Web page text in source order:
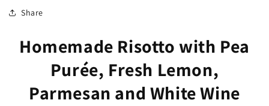
Share
Homemade Risotto with Pea
Purée, Fresh Lemon,
Parmesan and White Wine